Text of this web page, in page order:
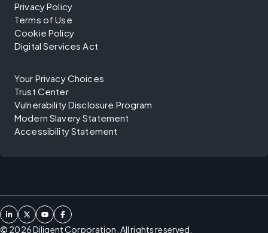
Privacy Policy
Terms of Use
Cookie Policy
Digital Services Act
Your Privacy Choices
Trust Center
Vulnerability Disclosure Program
Modern Slavery Statement
Accessibility Statement
© 2026Diligent Corporation. All rights reserved.